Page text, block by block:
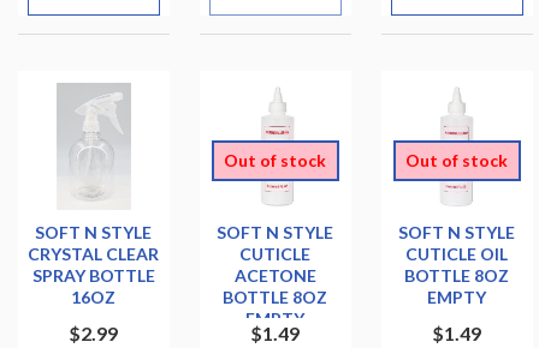
SOFT N STYLE
CRYSTAL CLEAR
SPRAY BOTTLE
16OZ
$2.99
Out of stock
SOFT N STYLE
CUTICLE
ACETONE
BOTTLE 8OZ
EMPTY
$1.49
Out of stock
SOFT N STYLE
CUTICLE OIL
BOTTLE 8OZ
EMPTY
$1.49